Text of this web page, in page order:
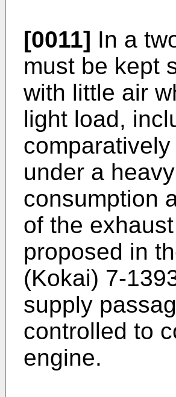
[0011] In a
must be kept
with little air
light load,
under a
consumption
of the
proposed in
(Kokai) 7-
supply
controlled to
engine.